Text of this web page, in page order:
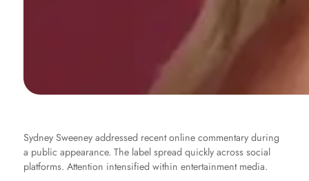
Sydney Sweeney addressed recent online commentary during
a public appearance. The label spread quickly across social
platforms. Attention intensified within entertainment media.